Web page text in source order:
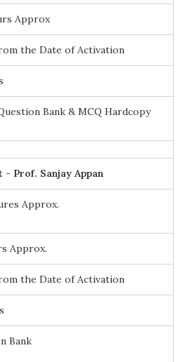
Approx
the Date of Activation
Bank & MCQ Hardcopy
Prof. Sanjay Appan
Approx.
Approx.
the Date of Activation
Bank